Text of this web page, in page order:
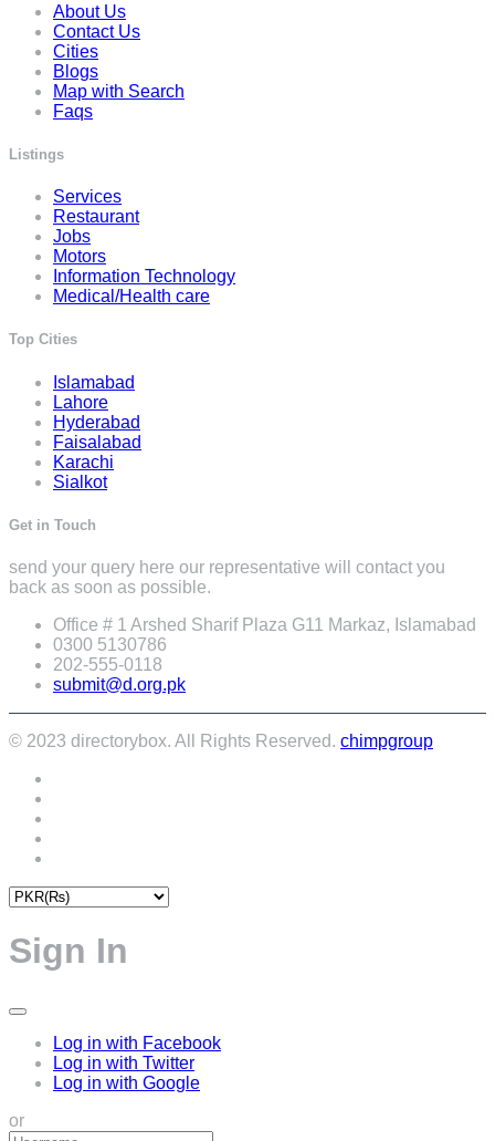
About Us
Contact Us
Cities
Blogs
Map with Search
Faqs
Listings
Services
Restaurant
Jobs
Motors
Information Technology
Medical/Health care
Top Cities
Islamabad
Lahore
Hyderabad
Faisalabad
Karachi
Sialkot
Get in Touch
send your query here our representative will contact you
back as soon as possible.
Office # 1 Arshed Sharif Plaza G11 Markaz, Islamabad
0300 5130786
202-555-0118
submit@d.org.pk
© 2023 directorybox. All Rights Reserved. chimpgroup
Sign In
Log in with Facebook
Log in with Twitter
Log in with Google
or